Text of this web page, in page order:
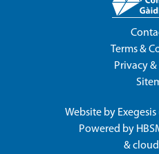
Terms &
Privacy
Website by Exegesis
Powered by
&